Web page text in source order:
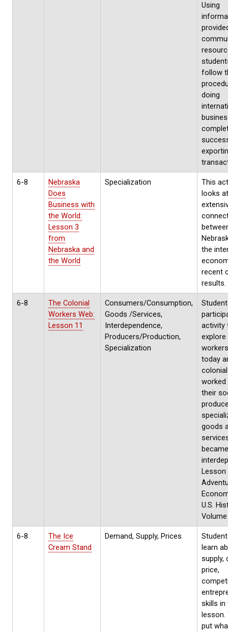
Using
follow
doing
6-8
Nebraska
Does
Business with
the World:
Lesson 3
from
Nebraska and
the World
Specialization
This
looks
the
recent
results.
6-8
The Colonial
Workers Web:
Lesson 11
Consumers/Consumption,
Goods /Services,
Interdependence,
Producers/Production,
Specialization
activity
today
worked
their
goods
became
U.S.
Volume
6-8
The Ice
Cream Stand
Demand, Supply, Prices
learn
supply,
price,
skills in
lesson.
put